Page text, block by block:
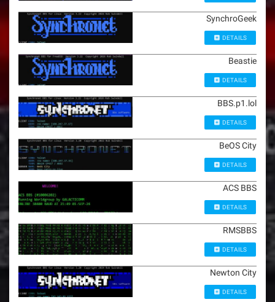
SynchroGeek
DETAILS
Beastie
DETAILS
BBS.p1.lol
DETAILS
BeOS City
DETAILS
ACS BBS
DETAILS
RMSBBS
DETAILS
Newton City
DETAILS